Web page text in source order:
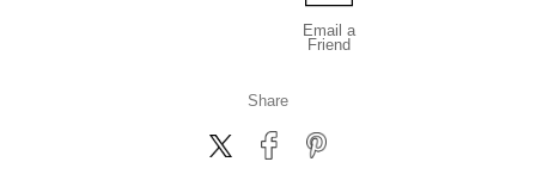
Email a
Friend
Share